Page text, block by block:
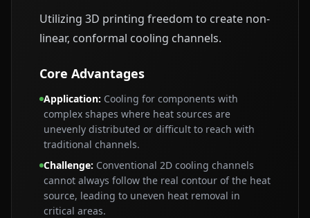
Utilizing 3D printing freedom to create non-
linear, conformal cooling channels.
Core Advantages
Application: Cooling for components with
complex shapes where heat sources are
unevenly distributed or difficult to reach with
traditional channels.
Challenge: Conventional 2D cooling channels
cannot always follow the real contour of the heat
source, leading to uneven heat removal in
critical areas.